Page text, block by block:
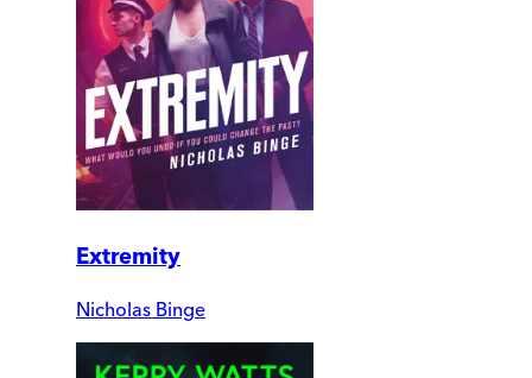
Extremity
Nicholas Binge